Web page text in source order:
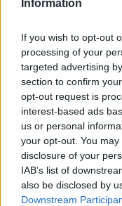
Information
If you wish to opt-out
processing of your
targeted advertising
section to confirm
opt-out request is
interest-based ads
us or personal
your opt-out. You
disclosure of your
IAB’s list of
also be disclosed by
Downstream